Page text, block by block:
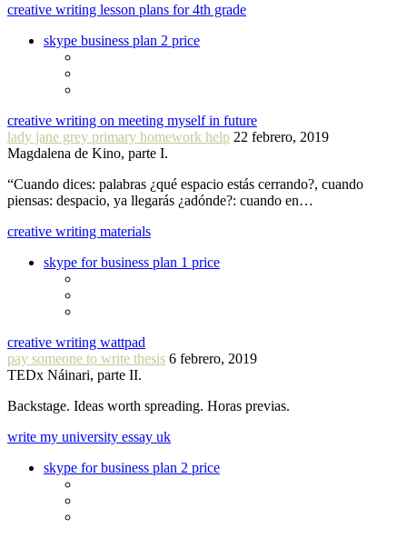
creative writing lesson plans for 4th grade
skype business plan 2 price
creative writing on meeting myself in future
lady jane grey primary homework help 22 febrero, 2019
Magdalena de Kino, parte I.
“Cuando dices: palabras ¿qué espacio estás cerrando?, cuando
piensas: despacio, ya llegarás ¿adónde?: cuando en…
creative writing materials
skype for business plan 1 price
creative writing wattpad
pay someone to write thesis 6 febrero, 2019
TEDx Náinari, parte II.
Backstage. Ideas worth spreading. Horas previas.
write my university essay uk
skype for business plan 2 price